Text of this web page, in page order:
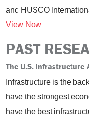
and HUSCO
View Now
PAST
The U.S. Infrastructure
Infrastructure is the
have the strongest
have the best